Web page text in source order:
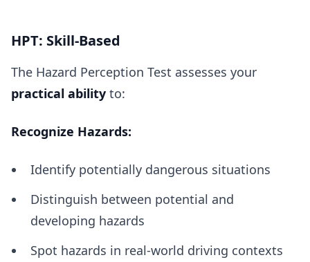
HPT: Skill-Based
The Hazard Perception Test assesses your
practical ability to:
Recognize Hazards:
Identify potentially dangerous situations
Distinguish between potential and
developing hazards
Spot hazards in real-world driving contexts